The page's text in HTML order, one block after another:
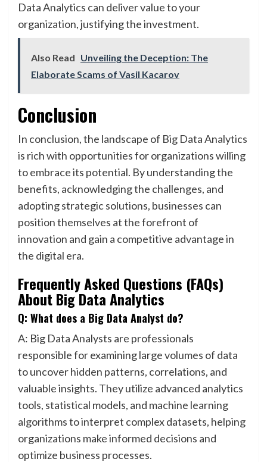
Data Analytics can deliver value to your
organization, justifying the investment.
Also Read Unveiling the Deception: The
Elaborate Scams of Vasil Kacarov
Conclusion
In conclusion, the landscape of Big Data Analytics
is rich with opportunities for organizations willing
to embrace its potential. By understanding the
benefits, acknowledging the challenges, and
adopting strategic solutions, businesses can
position themselves at the forefront of
innovation and gain a competitive advantage in
the digital era.
Frequently Asked Questions (FAQs)
About Big Data Analytics
Q: What does a Big Data Analyst do?
A: Big Data Analysts are professionals
responsible for examining large volumes of data
to uncover hidden patterns, correlations, and
valuable insights. They utilize advanced analytics
tools, statistical models, and machine learning
algorithms to interpret complex datasets, helping
organizations make informed decisions and
optimize business processes.